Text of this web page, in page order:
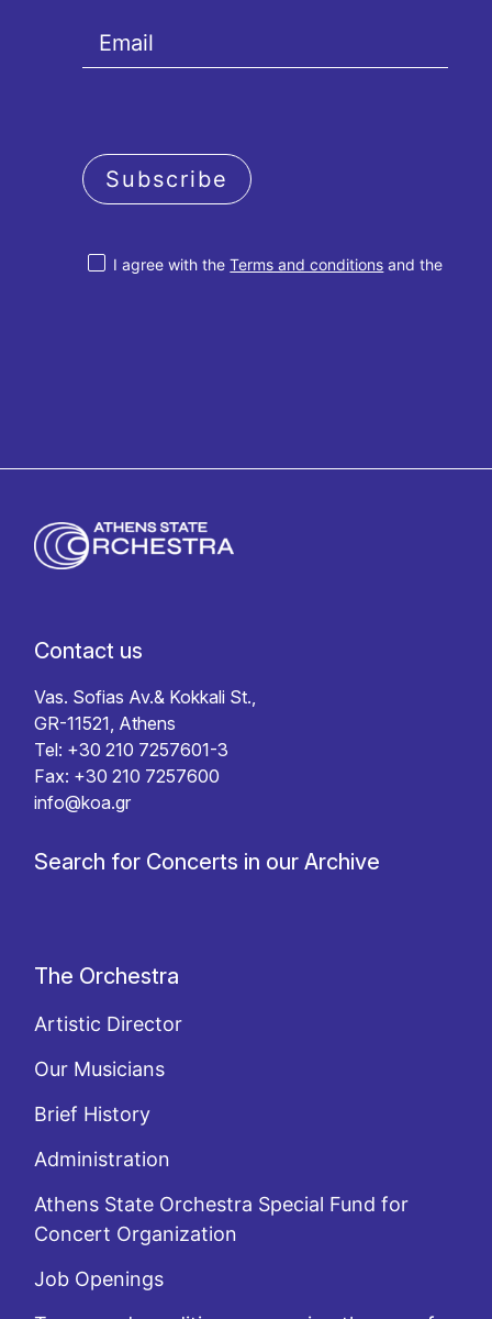
I agree with theTerms and conditions and the
Subscribe
Contact us
Vas. Sofias Av.& Kokkali St.,
GR-11521, Athens
Tel: +30 210 7257601-3
Fax: +30 210 7257600
info@koa.gr
Search for Concerts in our Archive
The Orchestra
Artistic Director
Our Musicians
Brief History
Administration
Athens State Orchestra Special Fund for
Concert Organization
Job Openings